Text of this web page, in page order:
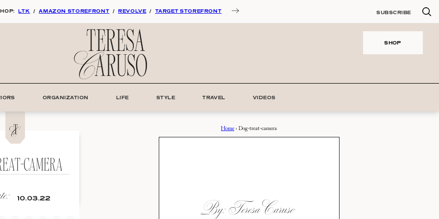
LTK / AMAZON STOREFRONT / REVOLVE / TARGET STOREFRONT SUBSCRIBE
SHOP
ORGANIZATION LIFE STYLE TRAVEL VIDEOS
CAMERA
10.03.22
Home › Dog-treat-camera
By: Teresa Caruso